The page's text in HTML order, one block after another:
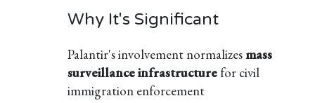
Why It's Significant
Palantir's involvement normalizes mass
surveillance infrastructure for civil
immigration enforcement